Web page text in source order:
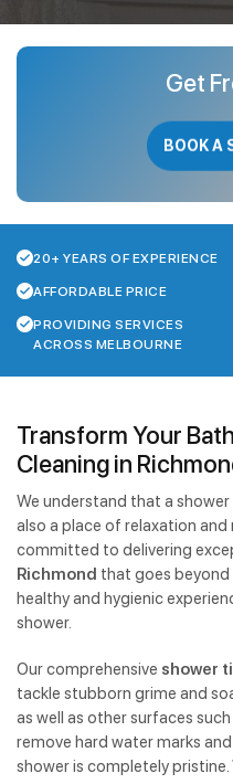
Get
BOOK A
20+ YEARS OF EXPERIENCE
AFFORDABLE PRICE
PROVIDING SERVICES
ACROSS MELBOURNE
Transform Your
Cleaning in
We understand that a
also a place of relaxation
committed to delivering
Richmond that goes beyond
healthy and hygienic
shower.
Our comprehensive shower
tackle stubborn grime and
as well as other surfaces
remove hard water marks
shower is completely